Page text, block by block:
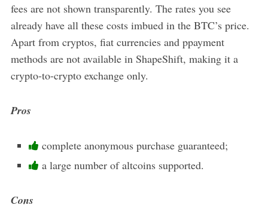
fees are not shown transparently. The rates you see
already have all these costs imbued in the BTC’s price.
Apart from cryptos, fiat currencies and ppayment
methods are not available in ShapeShift, making it a
crypto-to-crypto exchange only.
Pros
complete anonymous purchase guaranteed;
a large number of altcoins supported.
Cons